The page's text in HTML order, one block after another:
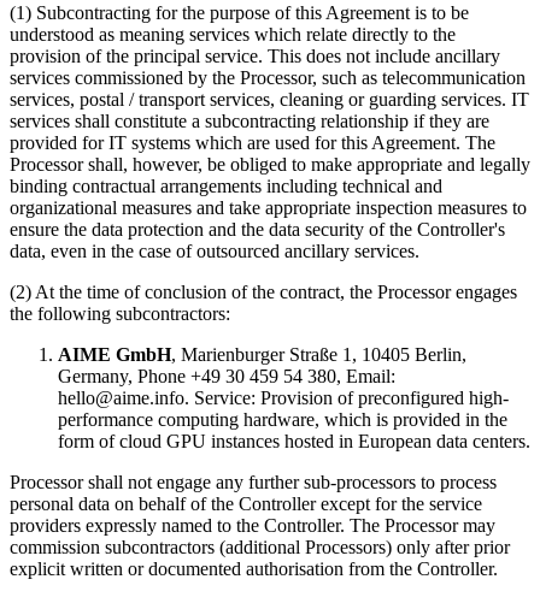
(1) Subcontracting for the purpose of this Agreement is to be
understood as meaning services which relate directly to the
provision of the principal service. This does not include ancillary
services commissioned by the Processor, such as telecommunication
services, postal / transport services, cleaning or guarding services. IT
services shall constitute a subcontracting relationship if they are
provided for IT systems which are used for this Agreement. The
Processor shall, however, be obliged to make appropriate and legally
binding contractual arrangements including technical and
organizational measures and take appropriate inspection measures to
ensure the data protection and the data security of the Controller's
data, even in the case of outsourced ancillary services.
(2) At the time of conclusion of the contract, the Processor engages
the following subcontractors:
AIME GmbH, Marienburger Straße 1, 10405 Berlin,
Germany, Phone +49 30 459 54 380, Email:
hello@aime.info. Service: Provision of preconfigured high-
performance computing hardware, which is provided in the
form of cloud GPU instances hosted in European data centers.
Processor shall not engage any further sub-processors to process
personal data on behalf of the Controller except for the service
providers expressly named to the Controller. The Processor may
commission subcontractors (additional Processors) only after prior
explicit written or documented authorisation from the Controller.